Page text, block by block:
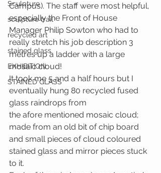
Sculpture
sculpture trail
recycled art
stained glass
EXHIBITION
STAINED GLASS
Campus). The staff were most helpful,
especially the Front of House
Manager Philip Sowton who had to
really stretch his job description 3
metres up a ladder with a large
mosaic cloud!
It took me 5 and a half hours but I
eventually hung 80 recycled fused
glass raindrops from
the afore mentioned mosaic cloud;
made from an old bit of chip board
and small pieces of cloud coloured
stained glass and mirror pieces stuck
to it.